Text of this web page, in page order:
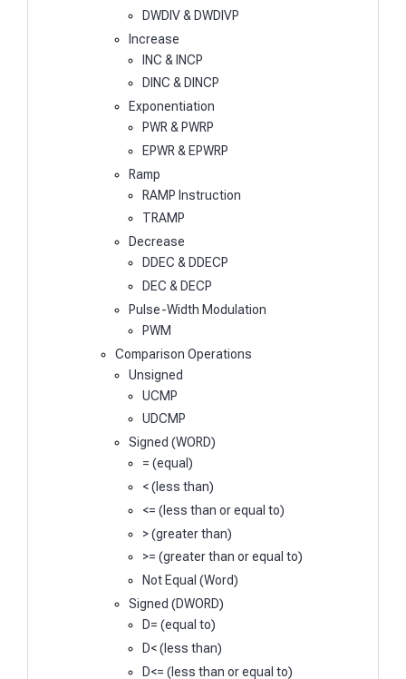
DWDIV & DWDIVP
Increase
INC & INCP
DINC & DINCP
Exponentiation
PWR & PWRP
EPWR & EPWRP
Ramp
RAMP Instruction
TRAMP
Decrease
DDEC & DDECP
DEC & DECP
Pulse-Width Modulation
PWM
Comparison Operations
Unsigned
UCMP
UDCMP
Signed (WORD)
= (equal)
< (less than)
<= (less than or equal to)
> (greater than)
>= (greater than or equal to)
Not Equal (Word)
Signed (DWORD)
D= (equal to)
D< (less than)
D<= (less than or equal to)